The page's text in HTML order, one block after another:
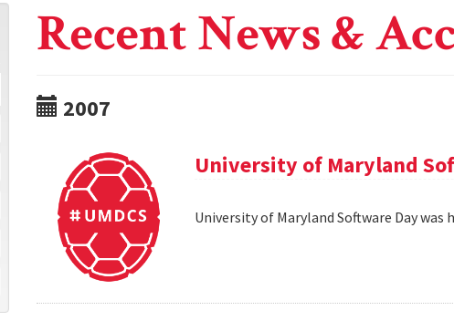
Recent News &
2007
University of Maryland
University of Maryland Software Day was